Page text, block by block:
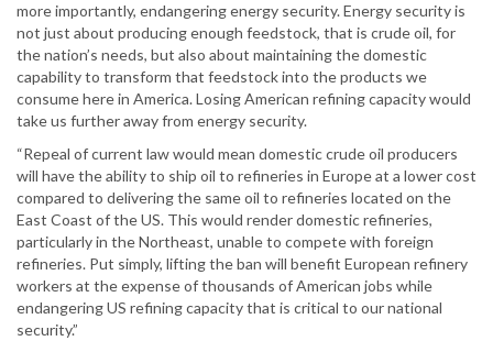
more importantly, endangering energy security. Energy security is
not just about producing enough feedstock, that is crude oil, for
the nation’s needs, but also about maintaining the domestic
capability to transform that feedstock into the products we
consume here in America. Losing American refining capacity would
take us further away from energy security.
“Repeal of current law would mean domestic crude oil producers
will have the ability to ship oil to refineries in Europe at a lower cost
compared to delivering the same oil to refineries located on the
East Coast of the US. This would render domestic refineries,
particularly in the Northeast, unable to compete with foreign
refineries. Put simply, lifting the ban will benefit European refinery
workers at the expense of thousands of American jobs while
endangering US refining capacity that is critical to our national
security.”